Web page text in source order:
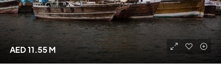
AED 11.55 M